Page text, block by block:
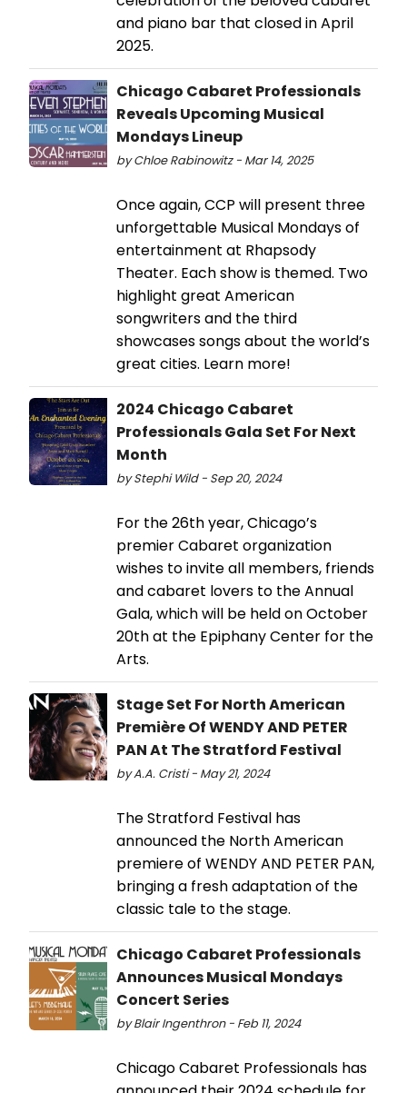
and piano bar that closed in April
2025.
Chicago Cabaret Professionals
Reveals Upcoming Musical
Mondays Lineup
by Chloe Rabinowitz - Mar 14, 2025
Once again, CCP will present three
unforgettable Musical Mondays of
entertainment at Rhapsody
Theater. Each show is themed. Two
highlight great American
songwriters and the third
showcases songs about the world’s
great cities. Learn more!
2024 Chicago Cabaret
Professionals Gala Set For Next
Month
by Stephi Wild - Sep 20, 2024
For the 26th year, Chicago’s
premier Cabaret organization
wishes to invite all members, friends
and cabaret lovers to the Annual
Gala, which will be held on October
20th at the Epiphany Center for the
Arts.
Stage Set For North American
Première Of WENDY AND PETER
PAN At The Stratford Festival
by A.A. Cristi - May 21, 2024
The Stratford Festival has
announced the North American
premiere of WENDY AND PETER PAN,
bringing a fresh adaptation of the
classic tale to the stage.
Chicago Cabaret Professionals
Announces Musical Mondays
Concert Series
by Blair Ingenthron - Feb 11, 2024
Chicago Cabaret Professionals has